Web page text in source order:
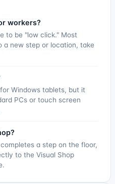
workers?
to be "low click." Most
a new step or location, take
Windows tablets, but it
PCs or touch screen
a step on the floor,
to the Visual Shop